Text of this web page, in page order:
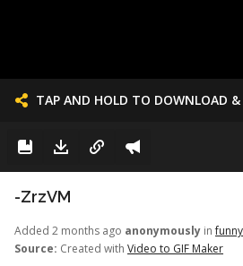
TAP AND HOLD TO DOWNLOAD &
-ZrzVM
Added 2 months ago anonymously in
Source: Created with Video to GIF Maker